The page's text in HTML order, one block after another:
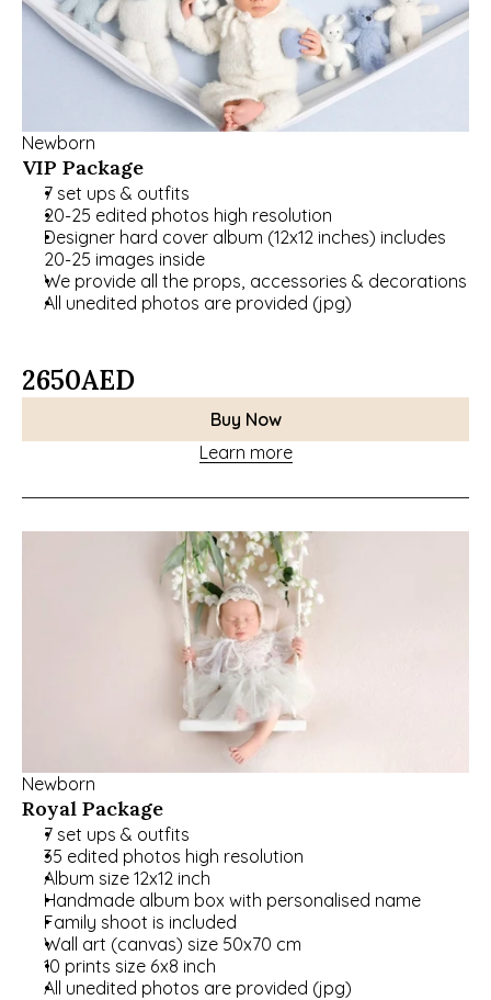
Newborn
VIP Package
7 set ups & outfits
20-25 edited photos high resolution
Designer hard cover album (12x12 inches) includes
20-25 images inside
We provide all the props, accessories & decorations
All unedited photos are provided (jpg)
2650AED
Buy Now
Learn more
Newborn
Royal Package
7 set ups & outfits
35 edited photos high resolution
Album size 12x12 inch
Handmade album box with personalised name
Family shoot is included
Wall art (canvas) size 50x70 cm
10 prints size 6x8 inch
All unedited photos are provided (jpg)